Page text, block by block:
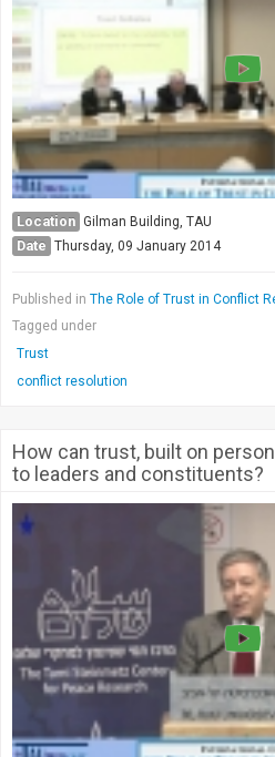
Location Gilman Building, TAU
Date Thursday, 09 January 2014
Published in The Role of Trust in Conflict
Tagged under
Trust
conflict resolution
How can trust, built on
to leaders and constituents?